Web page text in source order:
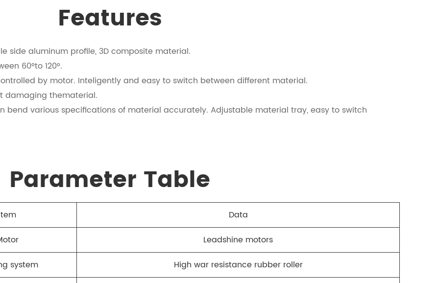
Features
side aluminum profile, 3D composite material.
60°to 120°.
by motor. Inteligently and easy to switch between different material.
damaging thematerial.
various specifications of material accurately. Adjustable material tray, easy to switch
Parameter Table
Data
Leadshine motors
system
High war resistance rubber roller